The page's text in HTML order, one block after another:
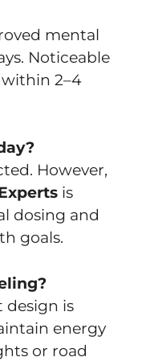
mental
Noticeable
2–4
However,
is
dosing and
goals.
design is
energy
or road